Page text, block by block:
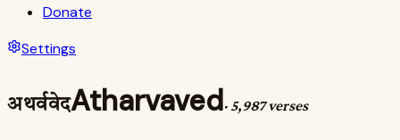
Donate
Settings
अथर्ववेदAtharvaved· 5,987 verses